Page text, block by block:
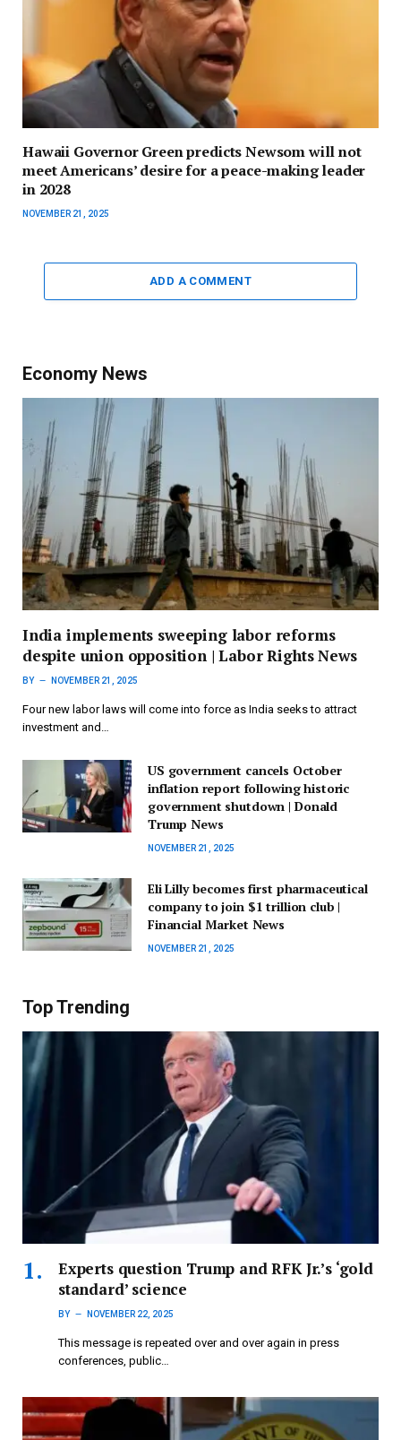
Hawaii Governor Green predicts Newsom will not
meet Americans’ desire for a peace-making leader
in 2028
NOVEMBER 21, 2025
ADD A COMMENT
Economy News
India implements sweeping labor reforms
despite union opposition | Labor Rights News
BY NOVEMBER 21, 2025
Four new labor laws will come into force as India seeks to attract
investment and…
US government cancels October
inflation report following historic
government shutdown | Donald
Trump News
NOVEMBER 21, 2025
Eli Lilly becomes first pharmaceutical
company to join $1 trillion club |
Financial Market News
NOVEMBER 21, 2025
Top Trending
Experts question Trump and RFK Jr.’s ‘gold
standard’ science
BY NOVEMBER 22, 2025
This message is repeated over and over again in press
conferences, public…